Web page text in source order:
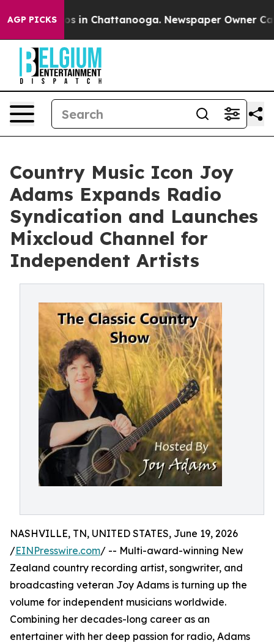
AGP PICKS
Chaos in Chattanooga. Newspaper Owner Calls
Country Music Icon Joy
Adams Expands Radio
Syndication and Launches
Mixcloud Channel for
Independent Artists
NASHVILLE, TN, UNITED STATES, June 19, 2026
/EINPresswire.com/ -- Multi-award-winning New
Zealand country recording artist, songwriter, and
broadcasting veteran Joy Adams is turning up the
volume for independent musicians worldwide.
Combining her decades-long career as an
entertainer with her deep passion for radio, Adams